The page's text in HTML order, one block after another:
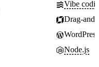
Vibe
Drag-
WordPress
Node.js